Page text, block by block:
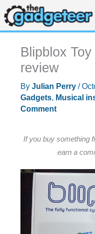
Skip
to
content
Blipblox
review
By Julian Perry /
Gadgets, Musical
Comment
If you buy something
earn a